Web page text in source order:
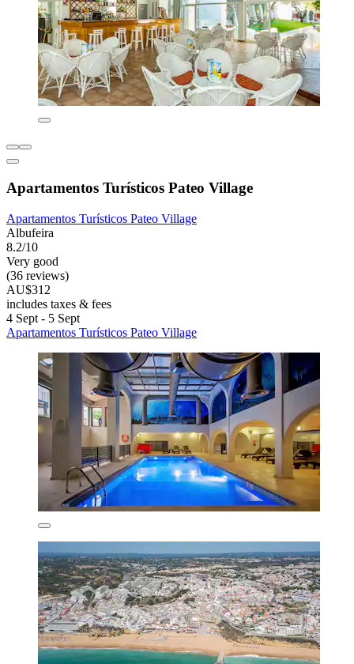
Apartamentos Turísticos Pateo Village
Apartamentos Turísticos Pateo Village
Albufeira
8.2/10
Very good
(36 reviews)
AU$312
includes taxes & fees
4 Sept - 5 Sept
Apartamentos Turísticos Pateo Village